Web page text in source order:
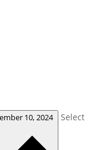
10, 2024 Select